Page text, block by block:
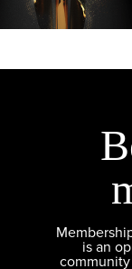
is an
community